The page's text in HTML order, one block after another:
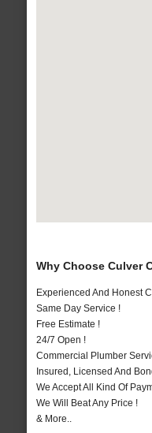
Why Choose Culver
Experienced And Honest
Same Day Service !
Free Estimate !
24/7 Open !
Commercial Plumber
Insured, Licensed And
We Accept All Kind Of
We Will Beat Any Price !
& More..